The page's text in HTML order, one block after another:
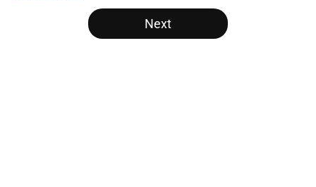
5 related articles loaded
Next